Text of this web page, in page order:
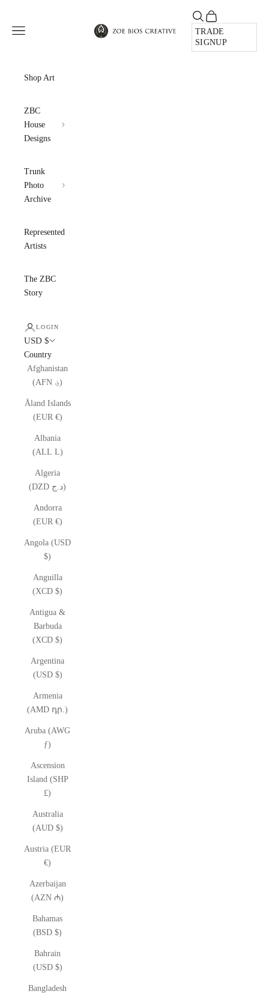
Zoe Bios Creative
Open navigation menu
Open search
Open cart
TRADE
SIGNUP
Shop Art
ZBC
House
Designs
Trunk
Photo
Archive
Represented
Artists
The ZBC
Story
LOGIN
USD $
Country
Afghanistan
(AFN ؋)
Åland Islands
(EUR €)
Albania
(ALL L)
Algeria
(DZD د.ج)
Andorra
(EUR €)
Angola (USD
$)
Anguilla
(XCD $)
Antigua &
Barbuda
(XCD $)
Argentina
(USD $)
Armenia
(AMD դր.)
Aruba (AWG
ƒ)
Ascension
Island (SHP
£)
Australia
(AUD $)
Austria (EUR
€)
Azerbaijan
(AZN ₼)
Bahamas
(BSD $)
Bahrain
(USD $)
Bangladesh